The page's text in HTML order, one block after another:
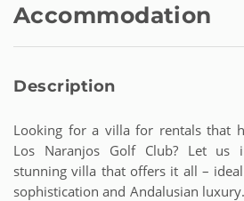
Accommodation
Description
Looking for a villa for rentals that
Los Naranjos Golf Club? Let us
stunning villa that offers it all –
sophistication and Andalusian